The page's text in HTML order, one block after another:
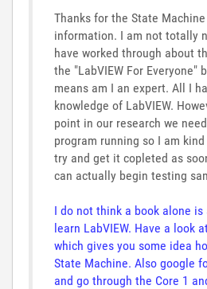
Thanks for the State
information. I am not totally
have worked through about
the "LabVIEW For Everyone"
means am I an expert. All I
knowledge of LabVIEW.
point in our research we
program running so I am
try and get it copleted as
can actually begin testing
I do not think a book alone is
learn LabVIEW. Have a look
which gives you some idea
State Machine. Also google
and go through the Core 1